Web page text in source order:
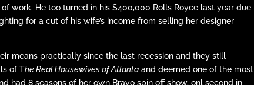
work. He too turned in his $400,000 Rolls Royce last year due
for a cut of his wife’s income from selling her designer
means practically since the last recession and they still
of The Real Housewives of Atlanta and deemed one of the most
had 8 seasons of her own Bravo spin off show, onl second in